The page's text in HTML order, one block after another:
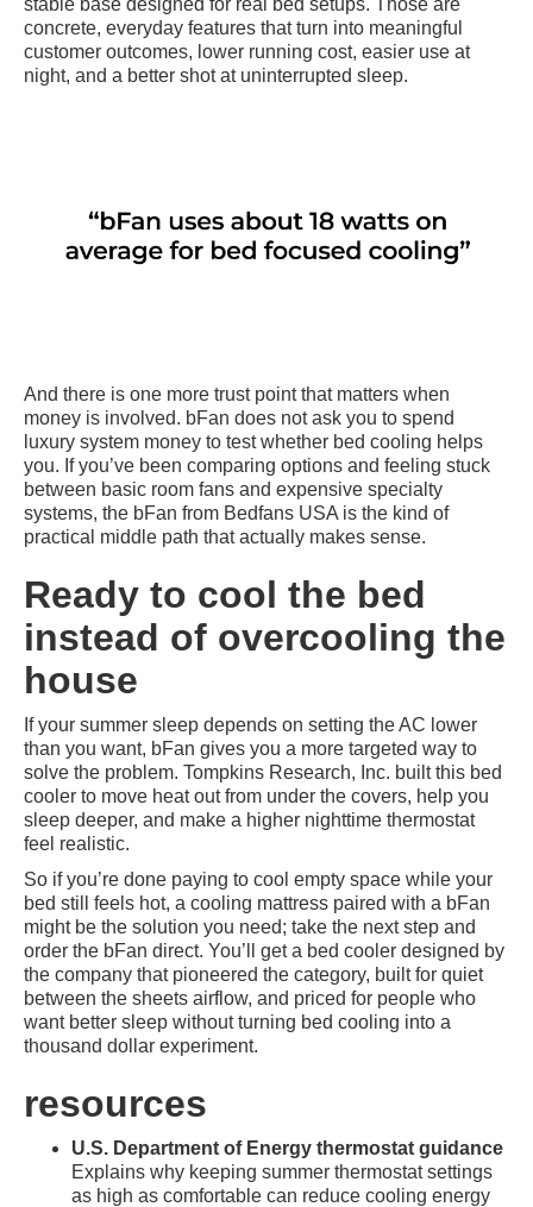
concrete, everyday features that turn into meaningful
customer outcomes, lower running cost, easier use at
night, and a better shot at uninterrupted sleep.
And there is one more trust point that matters when
money is involved. bFan does not ask you to spend
luxury system money to test whether bed cooling helps
you. If you’ve been comparing options and feeling stuck
between basic room fans and expensive specialty
systems, the bFan from Bedfans USA is the kind of
practical middle path that actually makes sense.
Ready to cool the bed
instead of overcooling the
house
If your summer sleep depends on setting the AC lower
than you want, bFan gives you a more targeted way to
solve the problem. Tompkins Research, Inc. built this bed
cooler to move heat out from under the covers, help you
sleep deeper, and make a higher nighttime thermostat
feel realistic.
So if you’re done paying to cool empty space while your
bed still feels hot, a cooling mattress paired with a bFan
might be the solution you need; take the next step and
order the bFan direct. You’ll get a bed cooler designed by
the company that pioneered the category, built for quiet
between the sheets airflow, and priced for people who
want better sleep without turning bed cooling into a
thousand dollar experiment.
resources
U.S. Department of Energy thermostat guidance
Explains why keeping summer thermostat settings
as high as comfortable can reduce cooling energy